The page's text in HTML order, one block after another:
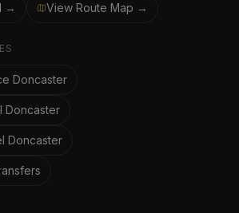
→ View Route Map →
Doncaster
Doncaster
Doncaster